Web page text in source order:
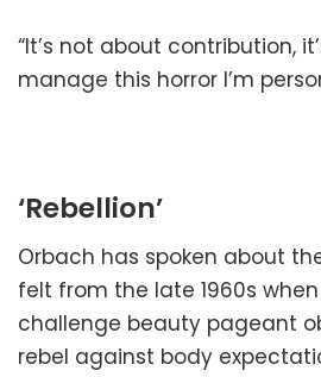
“It’s not about contribution,
manage this horror I’m
‘Rebellion’
Orbach has spoken about
felt from the late 1960s
challenge beauty pageant
rebel against body